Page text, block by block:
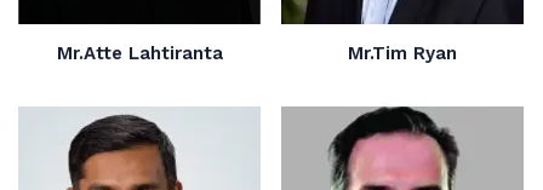
Mr.Atte Lahtiranta Mr.Tim Ryan